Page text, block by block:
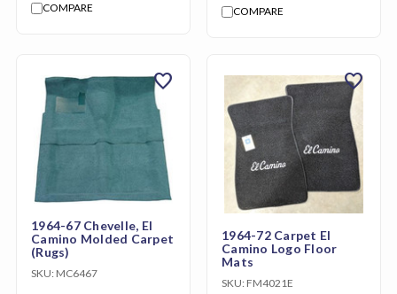
COMPARE COMPARE
1964-67 Chevelle, El
Camino Molded Carpet
(Rugs)
SKU: MC6467
favorite
1964-72 Carpet El
Camino Logo Floor
Mats
SKU: FM4021E
favorite